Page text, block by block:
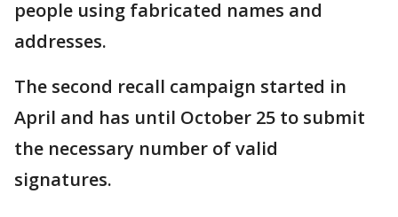
people using fabricated names and
addresses.
The second recall campaign started in
April and has until October 25 to submit
the necessary number of valid
signatures.